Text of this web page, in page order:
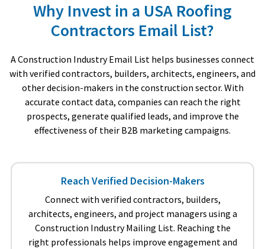
Why Invest in a USA Roofing
Contractors Email List?
A Construction Industry Email List helps businesses connect
with verified contractors, builders, architects, engineers, and
other decision-makers in the construction sector. With
accurate contact data, companies can reach the right
prospects, generate qualified leads, and improve the
effectiveness of their B2B marketing campaigns.
Reach Verified Decision-Makers
Connect with verified contractors, builders,
architects, engineers, and project managers using a
Construction Industry Mailing List. Reaching the
right professionals helps improve engagement and